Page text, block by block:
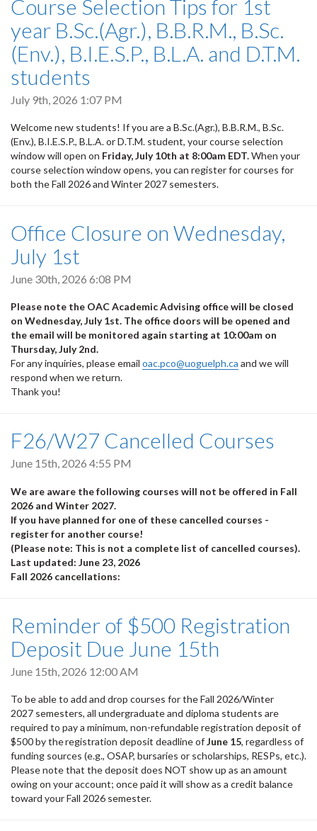
Course Selection Tips for 1st
year B.Sc.(Agr.), B.B.R.M., B.Sc.
(Env.), B.I.E.S.P., B.L.A. and D.T.M.
students
July 9th, 2026 1:07 PM
Welcome new students! If you are a B.Sc.(Agr.), B.B.R.M., B.Sc.
(Env.), B.I.E.S.P., B.L.A. or D.T.M. student, your course selection
window will open on Friday, July 10th at 8:00am EDT.When your
course selection window opens, you can register for courses for
both the Fall 2026 and Winter 2027 semesters.
Office Closure on Wednesday,
July 1st
June 30th, 2026 6:08 PM
Please note the OAC Academic Advising office will be closed
on Wednesday, July 1st. The office doors will be opened and
the email will be monitored again starting at 10:00am on
Thursday, July 2nd.
For any inquiries, please email oac.pco@uoguelph.ca and we will
respond when we return.
Thank you!
F26/W27 Cancelled Courses
June 15th, 2026 4:55 PM
We are aware the following courses will not be offered in Fall
2026 and Winter 2027.
If you have planned for one of these cancelled courses -
register for another course!
(Please note: This is not a complete list of cancelled courses).
Last updated: June 23, 2026
Fall 2026 cancellations:
Reminder of $500 Registration
Deposit Due June 15th
June 15th, 2026 12:00 AM
To be able to add and drop courses for the Fall 2026/Winter
2027 semesters, all undergraduate and diploma students are
required to pay a minimum, non-refundable registration deposit of
$500 by the registration deposit deadline ofJune 15, regardless of
funding sources (e.g., OSAP, bursaries or scholarships, RESPs, etc.).
Please note that the deposit does NOT show up as an amount
owing on your account; once paid it will show as a credit balance
toward your Fall 2026 semester.